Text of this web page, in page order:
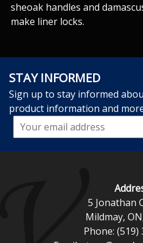
sheoak handles and
make liner locks.
STAY INFORMED
Sign up to stay informed
product information and
5 Jonathan
Mildmay,
Phone: (519)